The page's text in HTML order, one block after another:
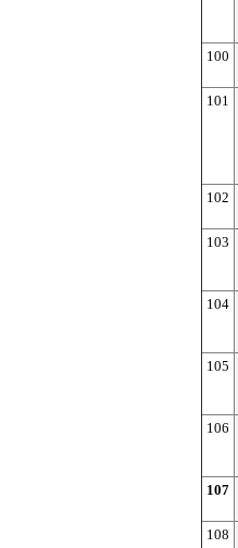
100
101
102
103
104
105
106
107
108